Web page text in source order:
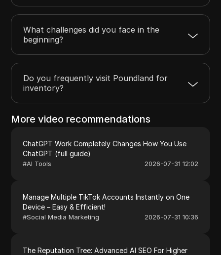
What challenges did you face in the
beginning?
Do you frequently visit Poundland for
inventory?
More video recommendations
ChatGPT Work Completely Changes How You Use
ChatGPT (full guide)
#AI Tools 2026-07-31 12:02
Manage Multiple TikTok Accounts Instantly on One
Device – Easy & Efficient!
#Social Media Marketing 2026-07-31 10:36
The Reputation Tree: Advanced AI SEO For Higher